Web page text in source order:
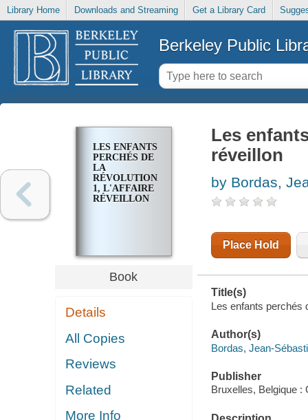
Library Home Downloads and Streaming Get a Library Card
Berkeley Public
LES ENFANTS
PERCHÉS DE
LA
RÉVOLUTION.
1, L'AFFAIRE
RÉVEILLON
Book
Details
All Copies
Reviews
Related
More Info
Les
réveillon
by Bordas,
Place Hold
Title(s)
Les enfants perchés
Author(s)
Bordas, Jean-
Publisher
Bruxelles, Belgique :